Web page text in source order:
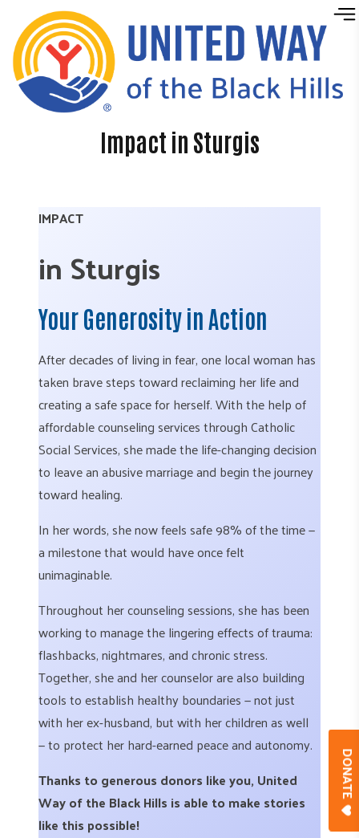
Skip to content
DONATE
Impact in Sturgis
IMPACT
in Sturgis
Your Generosity in Action
After decades of living in fear, one local woman has
taken brave steps toward reclaiming her life and
creating a safe space for herself. With the help of
affordable counseling services through Catholic
Social Services, she made the life-changing decision
to leave an abusive marriage and begin the journey
toward healing.
In her words, she now feels safe 98% of the time —
a milestone that would have once felt
unimaginable.
Throughout her counseling sessions, she has been
working to manage the lingering effects of trauma:
flashbacks, nightmares, and chronic stress.
Together, she and her counselor are also building
tools to establish healthy boundaries — not just
with her ex-husband, but with her children as well
— to protect her hard-earned peace and autonomy.
Thanks to generous donors like you, United
Way of the Black Hills is able to make stories
like this possible!